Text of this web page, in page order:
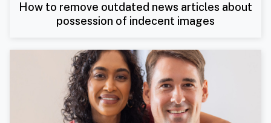
How to remove outdated news articles about
possession of indecent images